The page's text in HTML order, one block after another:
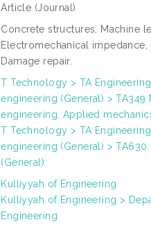
Article (Journal)
Concrete structures, Machine
Electromechanical impedance,
Damage repair.
T Technology > TA
engineering (General) > TA349
engineering. Applied
T Technology > TA
engineering (General) >
(General)
Kulliyyah of Engineering
Kulliyyah of Engineering >
Engineering